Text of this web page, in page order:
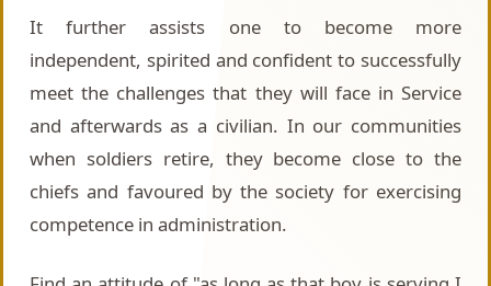
It further assists one to become more
independent, spirited and confident to successfully
meet the challenges that they will face in Service
and afterwards as a civilian. In our communities
when soldiers retire, they become close to the
chiefs and favoured by the society for exercising
competence in administration.